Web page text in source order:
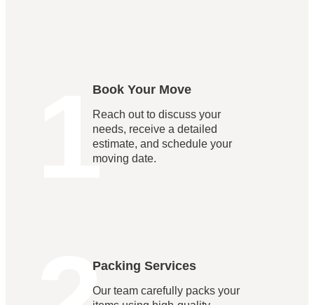
1
Book Your Move
Reach out to discuss your
needs, receive a detailed
estimate, and schedule your
moving date.
Packing Services
Our team carefully packs your